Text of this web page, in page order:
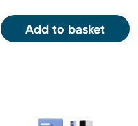
Add to basket